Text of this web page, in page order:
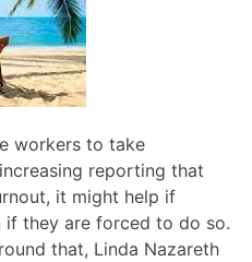
workers to take
reporting that
it might help if
they are forced to do so.
that, Linda Nazareth